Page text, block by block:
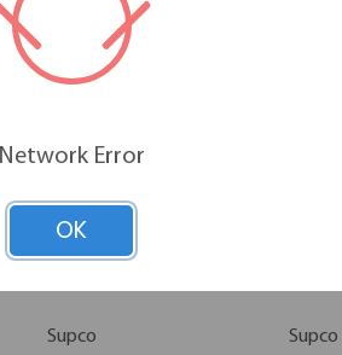
Supco Supco
Network Error
OK